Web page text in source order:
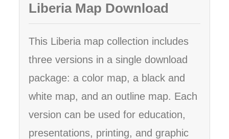
Liberia Map Download
This Liberia map collection includes
three versions in a single download
package: a color map, a black and
white map, and an outline map. Each
version can be used for education,
presentations, printing, and graphic